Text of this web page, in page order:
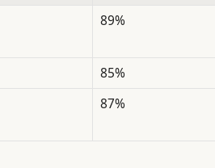
89%
85%
87%